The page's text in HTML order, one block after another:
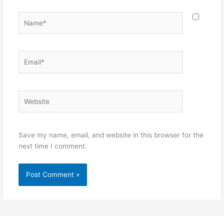
Save my name, email, and website in this browser for the
next time I comment.